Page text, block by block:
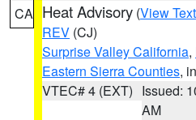
CA Heat Advisory (View Text
REV (CJ)
Surprise Valley California,
Eastern Sierra Counties,
VTEC# 4 (EXT) Issued:
AM